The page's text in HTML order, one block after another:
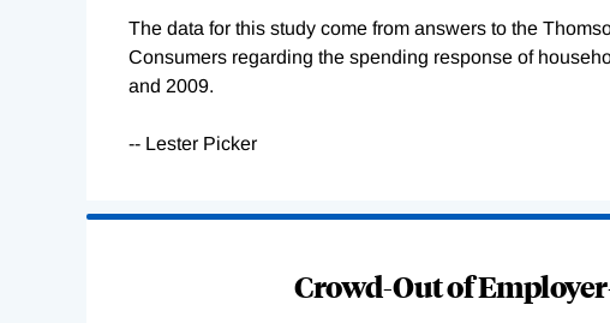
The data for this study come from answers to the
Consumers regarding the spending response of
and 2009.
-- Lester Picker
Crowd-Out of